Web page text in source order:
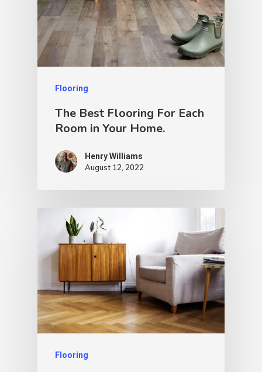
Flooring
The Best Flooring For Each
Room in Your Home.
Henry Williams
August 12, 2022
Flooring